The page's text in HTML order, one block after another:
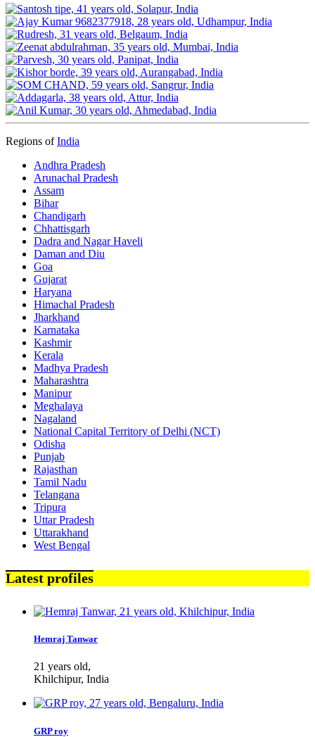
Regions ofIndia
Andhra Pradesh
Arunachal Pradesh
Assam
Bihar
Chandigarh
Chhattisgarh
Dadra and Nagar Haveli
Daman and Diu
Goa
Gujarat
Haryana
Himachal Pradesh
Jharkhand
Karnataka
Kashmir
Kerala
Madhya Pradesh
Maharashtra
Manipur
Meghalaya
Nagaland
National Capital Territory of Delhi (NCT)
Odisha
Punjab
Rajasthan
Tamil Nadu
Telangana
Tripura
Uttar Pradesh
Uttarakhand
West Bengal
Latest profiles
Hemraj Tanwar
21 years old,
Khilchipur, India
GRP roy